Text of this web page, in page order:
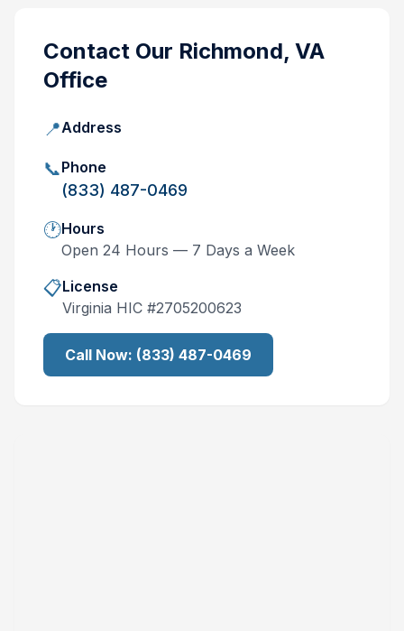
Contact Our Richmond, VA
Office
📍Address
📞Phone
(833) 487-0469
🕐Hours
Open 24 Hours — 7 Days a Week
📋License
Virginia HIC #2705200623
Call Now: (833) 487-0469